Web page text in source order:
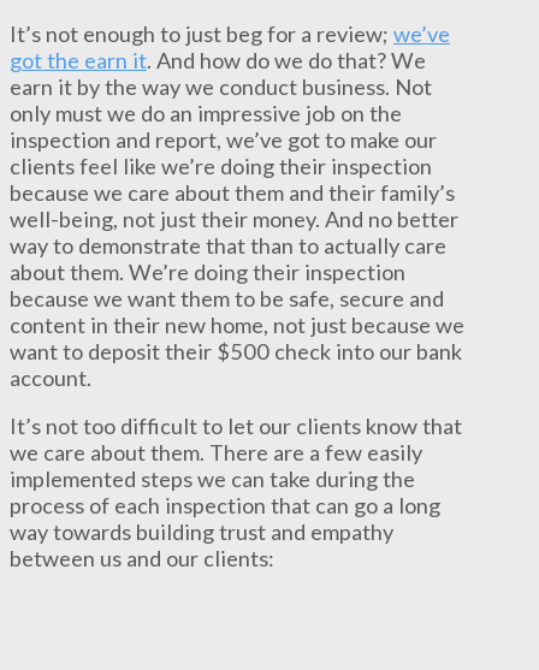
It’s not enough to just beg for a review; we’ve
got the earn it. And how do we do that? We
earn it by the way we conduct business. Not
only must we do an impressive job on the
inspection and report, we’ve got to make our
clients feel like we’re doing their inspection
because we care about them and their family’s
well-being, not just their money. And no better
way to demonstrate that than to actually care
about them. We’re doing their inspection
because we want them to be safe, secure and
content in their new home, not just because we
want to deposit their $500 check into our bank
account.
It’s not too difficult to let our clients know that
we care about them. There are a few easily
implemented steps we can take during the
process of each inspection that can go a long
way towards building trust and empathy
between us and our clients: